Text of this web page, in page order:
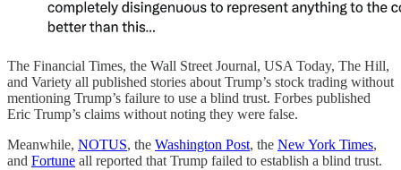
The Financial Times, the Wall Street Journal, USA Today, The Hill,
and Variety all published stories about Trump’s stock trading without
mentioning Trump’s failure to use a blind trust. Forbes published
Eric Trump’s claims without noting they were false.
Meanwhile, NOTUS, the Washington Post, the New York Times,
and Fortune all reported that Trump failed to establish a blind trust.